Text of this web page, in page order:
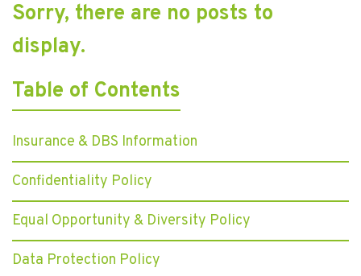
Sorry, there are no posts to
display.
Table of Contents
Insurance & DBS Information
Confidentiality Policy
Equal Opportunity & Diversity Policy
Data Protection Policy